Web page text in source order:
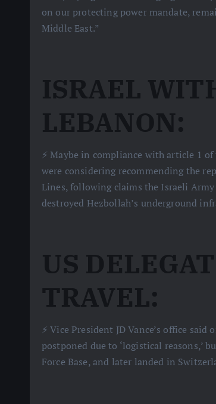
on our protecting power mandate,
Middle East.”
ISRAEL
LEBANON:
⚡️ Maybe in compliance with article 1
were considering recommending the
Lines, following claims the Israeli
destroyed Hezbollah’s underground
US
TRAVEL:
⚡️ Vice President JD Vance’s office
postponed due to ‘logistical reasons,’
Force Base, and later landed in